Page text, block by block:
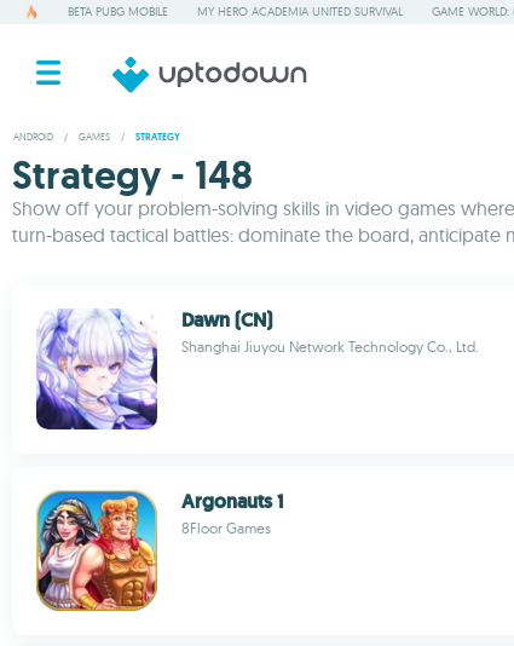
BETA PUBG MOBILE MY HERO ACADEMIA UNITED SURVIVAL GAME WORLD:
ANDROID / GAMES / STRATEGY
Strategy - 148
Show off your problem-solving skills in video games
turn-based tactical battles: dominate the board, anticipate
Dawn (CN)
Shanghai Jiuyou Network Technology Co., Ltd.
Argonauts 1
8Floor Games